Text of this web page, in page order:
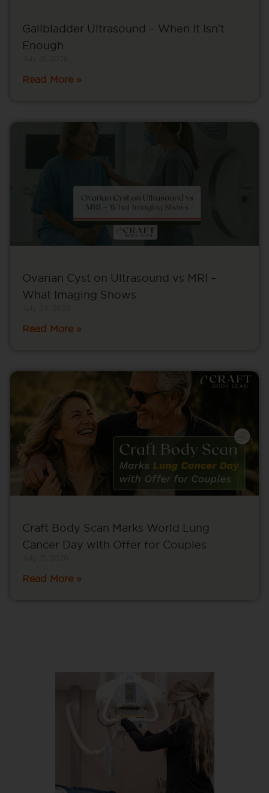
Gallbladder Ultrasound – When It Isn’t
Enough
Read More »
Ovarian Cyst on Ultrasound vs MRI –
What Imaging Shows
Read More »
Craft Body Scan Marks World Lung
Cancer Day with Offer for Couples
Read More »